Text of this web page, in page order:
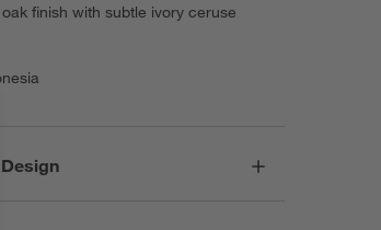
finish with subtle ivory ceruse
Design